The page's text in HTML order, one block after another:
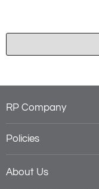
RP Company
Policies
About Us